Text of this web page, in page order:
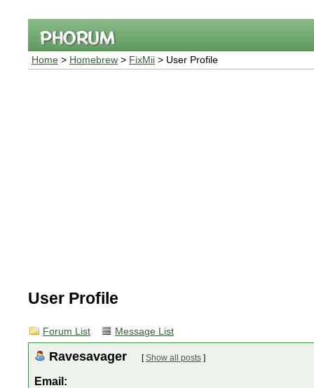
Home > Homebrew > FixMii > User Profile
User Profile
Forum List Message List
Ravesavager [Show all posts ]
Email: